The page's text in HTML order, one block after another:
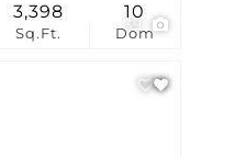
39
Sq.Ft.
3,398
Dom
10